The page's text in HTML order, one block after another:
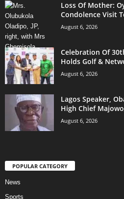
Loss Of Mother:
Condolence Visit
August 6, 2026
Celebration Of
Holds Golf &
August 6, 2026
Lagos Speaker,
High Chief
August 6, 2026
POPULAR CATEGORY
News
Sports